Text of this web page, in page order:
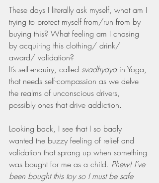
These days I literally ask myself, what am I
trying to protect myself from/run from by
buying this? What feeling am I chasing
by acquiring this clothing/ drink/
award/ validation?
It’s self-enquiry, called svadhyaya in Yoga,
that needs self-compassion as we delve
the realms of unconscious drivers,
possibly ones that drive addiction.
Looking back, I see that I so badly
wanted the buzzy feeling of relief and
validation that sprang up when something
was bought for me as a child. Phew! I’ve
been bought this toy so I must be safe